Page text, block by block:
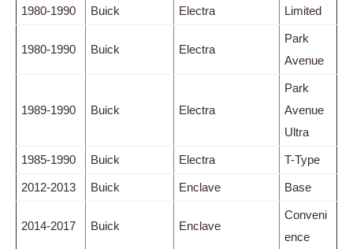
1980-1990 Buick Electra Limited
1980-1990 Buick Electra
Park
Avenue
1989-1990 Buick Electra
Park
Avenue
Ultra
1985-1990 Buick Electra T-Type
2012-2013 Buick Enclave Base
2014-2017 Buick Enclave
Conveni
ence